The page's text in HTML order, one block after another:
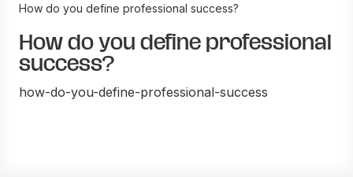
How do you define professional success?
How do you define professional
success?
how-do-you-define-professional-success